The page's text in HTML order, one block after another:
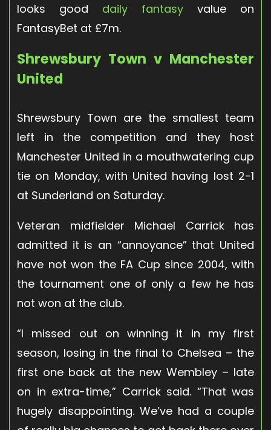
looks good daily fantasy value on
FantasyBet at £7m.
Shrewsbury Town v Manchester
United
Shrewsbury Town are the smallest team
left in the competition and they host
Manchester United in a mouthwatering cup
tie on Monday, with United having lost 2-1
at Sunderland on Saturday.
Veteran midfielder Michael Carrick has
admitted it is an “annoyance” that United
have not won the FA Cup since 2004, with
the tournament one of only a few he has
not won at the club.
“I missed out on winning it in my first
season, losing in the final to Chelsea – the
first one back at the new Wembley – late
on in extra-time,” Carrick said. “That was
hugely disappointing. We’ve had a couple